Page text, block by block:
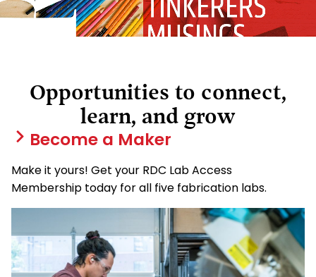
Opportunities to connect,
learn, and grow
Become a Maker
Make it yours! Get your RDC Lab Access
Membership today for all five fabrication labs.